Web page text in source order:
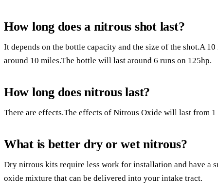
How long does a nitrous shot last?
It depends on the bottle capacity and the size of the shot.A
around 10 miles.The bottle will last around 6 runs on 125hp.
How long does nitrous last?
There are effects.The effects of Nitrous Oxide will last from 1
What is better dry or wet nitrous?
Dry nitrous kits require less work for installation and have a
oxide mixture that can be delivered into your intake tract.